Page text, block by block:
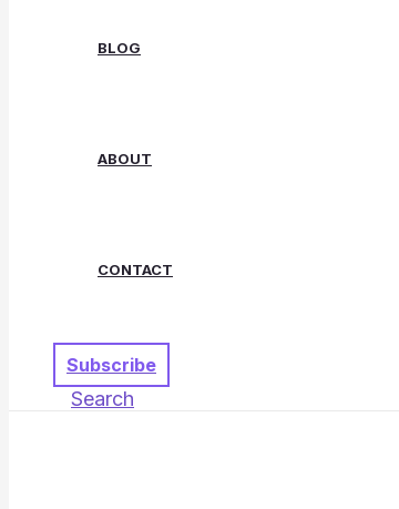
BLOG
ABOUT
CONTACT
Subscribe
Search